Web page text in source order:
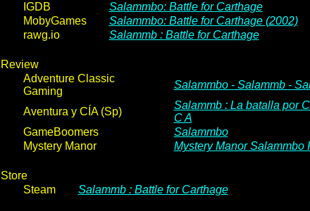
IGDB
Salammbo: Battle for Carthage
MobyGames
Salammbo: Battle for Carthage (2002)
rawg.io
Salammb : Battle for Carthage
Review
Adventure Classic
Gaming
Salammbo - Salammb -
Aventura y CÍA (Sp)
Salammb : La batalla por
C A
GameBoomers
Salammbo
Mystery Manor
Mystery Manor Salammbo
Store
Steam
Salammb : Battle for Carthage